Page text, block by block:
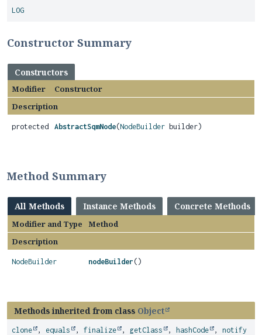
LOG
Constructor Summary
Constructors
Modifier
Constructor
Description
protected AbstractSqmNode(NodeBuilder builder)
Method Summary
All Methods Instance Methods Concrete Methods
Modifier and Type
Method
Description
NodeBuilder nodeBuilder ()
Methods inherited from class Object
clone , equals , finalize , getClass , hashCode , notify